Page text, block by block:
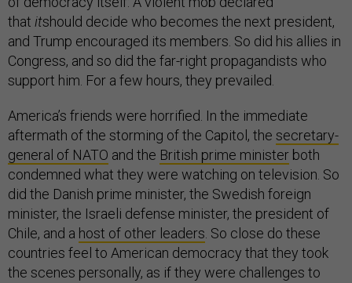
that itshould decide who becomes the next president,
and Trump encouraged its members. So did his allies in
Congress, and so did the far-right propagandists who
support him. For a few hours, they prevailed.
America’s friends were horrified. In the immediate
aftermath of the storming of the Capitol, the secretary-
general of NATO and the British prime minister both
condemned what they were watching on television. So
did the Danish prime minister, the Swedish foreign
minister, the Israeli defense minister, the president of
Chile, and a host of other leaders. So close do these
countries feel to American democracy that they took
the scenes personally, as if they were challenges to